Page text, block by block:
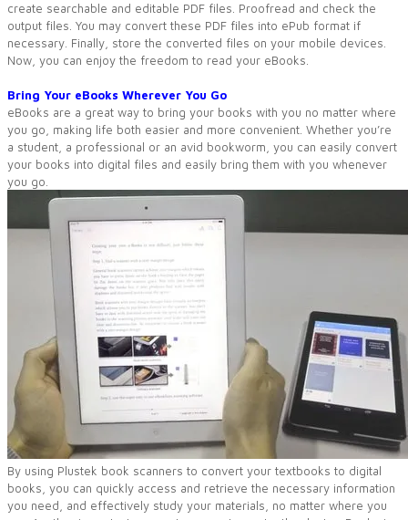
create searchable and editable PDF files. Proofread and check the
output files. You may convert these PDF files into ePub format if
necessary. Finally, store the converted files on your mobile devices.
Now, you can enjoy the freedom to read your eBooks.
Bring Your eBooks Wherever You Go
eBooks are a great way to bring your books with you no matter where
you go, making life both easier and more convenient. Whether you’re
a student, a professional or an avid bookworm, you can easily convert
your books into digital files and easily bring them with you whenever
you go.
By using Plustek book scanners to convert your textbooks to digital
books, you can quickly access and retrieve the necessary information
you need, and effectively study your materials, no matter where you